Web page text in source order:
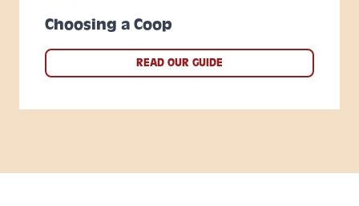
Choosing a Coop
READ OUR GUIDE